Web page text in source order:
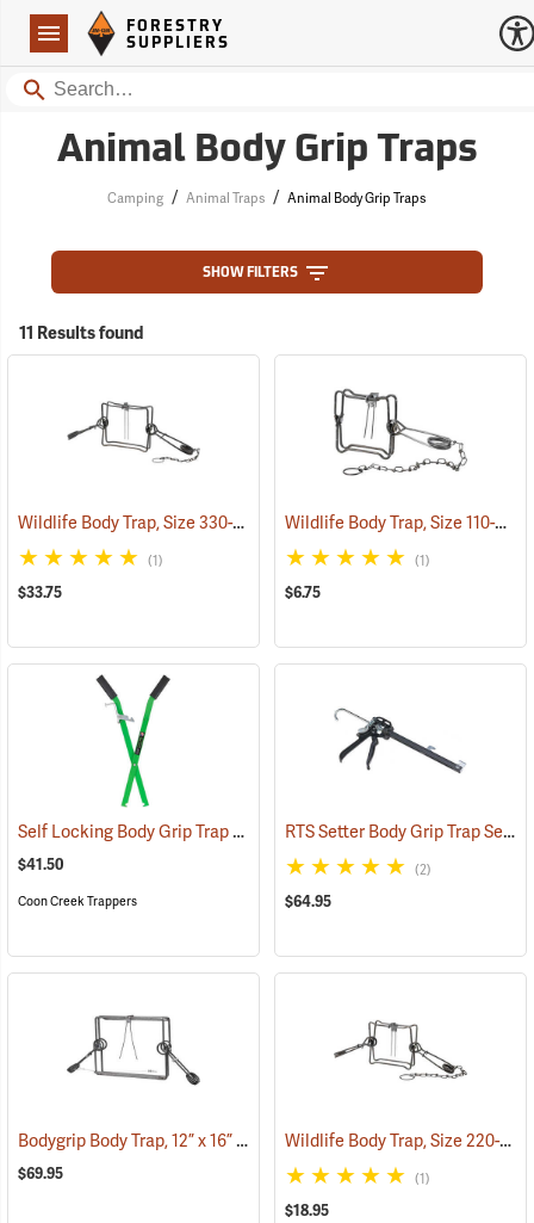
Navigation
Forestry Suppliers Logo
FORESTRY
SUPPLIERS
Search
Animal Body Grip Traps
Camping / Animal Traps / Animal Body Grip Traps
SHOW FILTERS
11 Results found
Wildlife Body Trap, Size 330-2 (35780)
(1)
$33.75
Wildlife Body Trap, Size 110-2
(1)
$6.75
Self Locking Body Grip Trap Setter (35728)
$41.50
Coon Creek Trappers
RTS Setter Body Grip Trap Setting Tool
(2)
$64.95
Bodygrip Body Trap, 12” x 16” Jaws (36172)
$69.95
Wildlife Body Trap, Size 220-2
(1)
$18.95